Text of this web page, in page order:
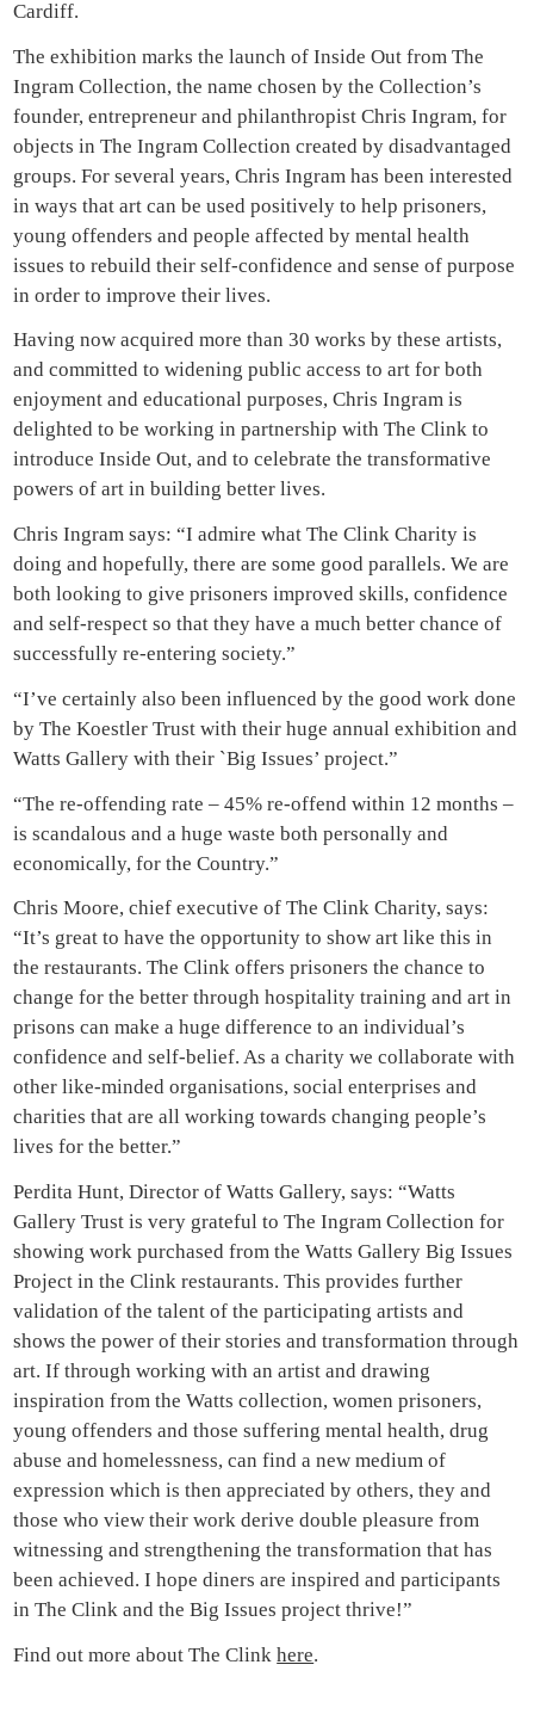
Cardiff.
The exhibition marks the launch of Inside Out from The
Ingram Collection, the name chosen by the Collection’s
founder, entrepreneur and philanthropist Chris Ingram, for
objects in The Ingram Collection created by disadvantaged
groups. For several years, Chris Ingram has been interested
in ways that art can be used positively to help prisoners,
young offenders and people affected by mental health
issues to rebuild their self-confidence and sense of purpose
in order to improve their lives.
Having now acquired more than 30 works by these artists,
and committed to widening public access to art for both
enjoyment and educational purposes, Chris Ingram is
delighted to be working in partnership with The Clink to
introduce Inside Out, and to celebrate the transformative
powers of art in building better lives.
Chris Ingram says: “I admire what The Clink Charity is
doing and hopefully, there are some good parallels. We are
both looking to give prisoners improved skills, confidence
and self-respect so that they have a much better chance of
successfully re-entering society.”
“I’ve certainly also been influenced by the good work done
by The Koestler Trust with their huge annual exhibition and
Watts Gallery with their `Big Issues’ project.”
“The re-offending rate – 45% re-offend within 12 months –
is scandalous and a huge waste both personally and
economically, for the Country.”
Chris Moore, chief executive of The Clink Charity, says:
“It’s great to have the opportunity to show art like this in
the restaurants. The Clink offers prisoners the chance to
change for the better through hospitality training and art in
prisons can make a huge difference to an individual’s
confidence and self-belief. As a charity we collaborate with
other like-minded organisations, social enterprises and
charities that are all working towards changing people’s
lives for the better.”
Perdita Hunt, Director of Watts Gallery, says: “Watts
Gallery Trust is very grateful to The Ingram Collection for
showing work purchased from the Watts Gallery Big Issues
Project in the Clink restaurants. This provides further
validation of the talent of the participating artists and
shows the power of their stories and transformation through
art. If through working with an artist and drawing
inspiration from the Watts collection, women prisoners,
young offenders and those suffering mental health, drug
abuse and homelessness, can find a new medium of
expression which is then appreciated by others, they and
those who view their work derive double pleasure from
witnessing and strengthening the transformation that has
been achieved. I hope diners are inspired and participants
in The Clink and the Big Issues project thrive!”
Find out more about The Clinkhere.